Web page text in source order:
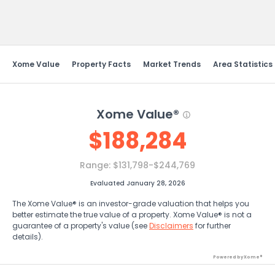
Xome Value Property Facts Market Trends Area Statistics
Xome Value®
$188,284
Range: $131,798-$244,769
Evaluated January 28, 2026
The Xome Value® is an investor-grade valuation that helps you
better estimate the true value of a property. Xome Value® is not a
guarantee of a property's value (seeDisclaimers for further
details).
Powered by Xome®